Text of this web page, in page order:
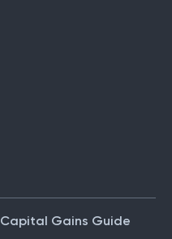
Capital Gains Guide